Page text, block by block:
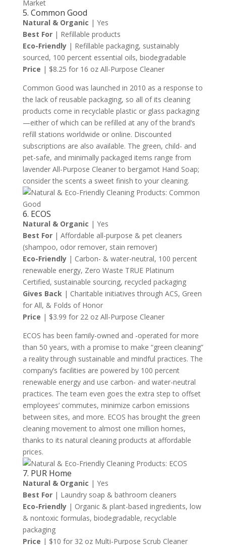
5. Common Good
Natural & Organic | Yes
Best For| Refillable products
Eco-Friendly| Refillable packaging, sustainably
sourced, 100 percent essential oils, biodegradable
Price | $8.25 for 16 oz All-Purpose Cleaner
Common Good was launched in 2010 as a response to
the lack of reusable packaging, so all of its cleaning
products come in recyclable plastic or glass packaging
—either of which can be refilled at any of the brand’s
refill stations worldwide or online. Discounted
subscriptions are also available. The green, child- and
pet-safe, and minimally packaged items range from
lavender All-Purpose Cleaner to bergamot Hand Soap;
consider the scents a sweet finish to your cleaning.
6. ECOS
Natural & Organic | Yes
Best For| Affordable all-purpose & pet cleaners
(shampoo, odor remover, stain remover)
Eco-Friendly| Carbon- & water-neutral, 100 percent
renewable energy, Zero Waste TRUE Platinum
Certified, sustainable sourcing, recycled packaging
Gives Back| Charitable initiatives through ACS, Green
for All, & Folds of Honor
Price | $3.99 for 22 oz All-Purpose Cleaner
ECOS has been family-owned and -operated for more
than 50 years, with a promise to make “green cleaning”
a reality through sustainable and mindful practices. The
company’s facilities are powered by 100 percent
renewable energy and use carbon- and water-neutral
practices. The team even goes the extra step to offset
employees’ commutes, minimize carbon emissions
between sites, and more. ECOS has brought the green
cleaning movement to almost one million homes,
thanks to its natural cleaning products at affordable
prices.
7. PUR Home
Natural & Organic | Yes
Best For | Laundry soap & bathroom cleaners
Eco-Friendly | Organic & plant-based ingredients, low
& nontoxic formulas, biodegradable, recyclable
packaging
Price | $10 for 32 oz Multi-Purpose Scrub Cleaner